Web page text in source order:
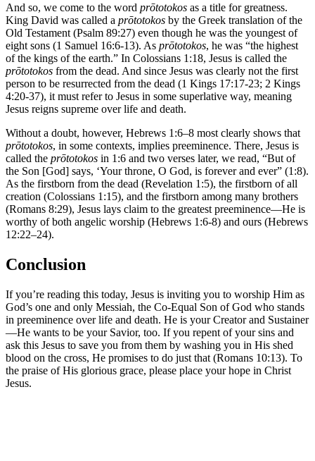
And so, we come to the word prōtotokos as a title for greatness.
King David was called a prōtotokos by the Greek translation of the
Old Testament (Psalm 89:27) even though he was the youngest of
eight sons (1 Samuel 16:6-13). As prōtotokos, he was “the highest
of the kings of the earth.” In Colossians 1:18, Jesus is called the
prōtotokos from the dead. And since Jesus was clearly not the first
person to be resurrected from the dead (1 Kings 17:17-23; 2 Kings
4:20-37), it must refer to Jesus in some superlative way, meaning
Jesus reigns supreme over life and death.
Without a doubt, however, Hebrews 1:6–8 most clearly shows that
prōtotokos, in some contexts, implies preeminence. There, Jesus is
called the prōtotokos in 1:6 and two verses later, we read, “But of
the Son [God] says, ‘Your throne, O God, is forever and ever” (1:8).
As the firstborn from the dead (Revelation 1:5), the firstborn of all
creation (Colossians 1:15), and the firstborn among many brothers
(Romans 8:29), Jesus lays claim to the greatest preeminence—He is
worthy of both angelic worship (Hebrews 1:6-8) and ours (Hebrews
12:22–24).
Conclusion
If you’re reading this today, Jesus is inviting you to worship Him as
God’s one and only Messiah, the Co-Equal Son of God who stands
in preeminence over life and death. He is your Creator and Sustainer
—He wants to be your Savior, too. If you repent of your sins and
ask this Jesus to save you from them by washing you in His shed
blood on the cross, He promises to do just that (Romans 10:13). To
the praise of His glorious grace, please place your hope in Christ
Jesus.